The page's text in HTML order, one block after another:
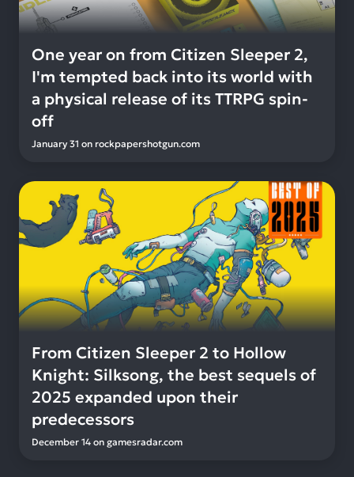
One year on from Citizen Sleeper 2,
I'm tempted back into its world with
a physical release of its TTRPG spin-
off
January 31 on rockpapershotgun.com
From Citizen Sleeper 2 to Hollow
Knight: Silksong, the best sequels of
2025 expanded upon their
predecessors
December 14 on gamesradar.com